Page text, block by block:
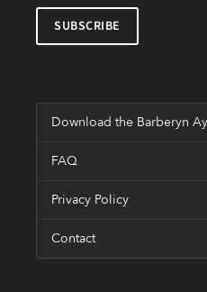
Download the Barberyn
FAQ
Privacy Policy
Contact